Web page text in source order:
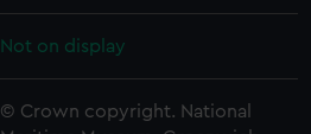
Not on display
© Crown copyright. National